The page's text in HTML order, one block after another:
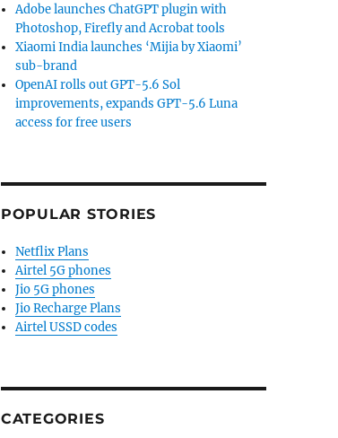
Adobe launches ChatGPT plugin with
Photoshop, Firefly and Acrobat tools
Xiaomi India launches ‘Mijia by Xiaomi’
sub-brand
OpenAI rolls out GPT-5.6 Sol
improvements, expands GPT-5.6 Luna
access for free users
POPULAR STORIES
Netflix Plans
Airtel 5G phones
Jio 5G phones
Jio Recharge Plans
Airtel USSD codes
CATEGORIES